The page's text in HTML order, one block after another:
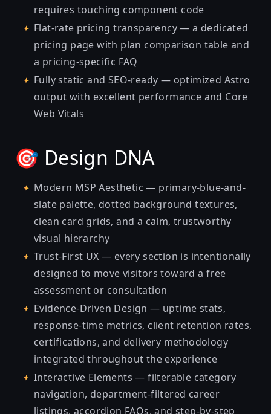
requires touching component code
Flat-rate pricing transparency — a dedicated
pricing page with plan comparison table and
a pricing-specific FAQ
Fully static and SEO-ready — optimized Astro
output with excellent performance and Core
Web Vitals
🎯 Design DNA
Modern MSP Aesthetic — primary-blue-and-
slate palette, dotted background textures,
clean card grids, and a calm, trustworthy
visual hierarchy
Trust-First UX — every section is intentionally
designed to move visitors toward a free
assessment or consultation
Evidence-Driven Design — uptime stats,
response-time metrics, client retention rates,
certifications, and delivery methodology
integrated throughout the experience
Interactive Elements — filterable category
navigation, department-filtered career
listings, accordion FAQs, and step-by-step